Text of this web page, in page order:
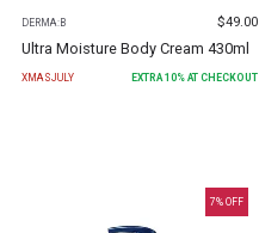
DERMA:B $49.00
Ultra Moisture Body Cream 430ml
XMASJULY EXTRA 10% AT CHECKOUT
7% OFF